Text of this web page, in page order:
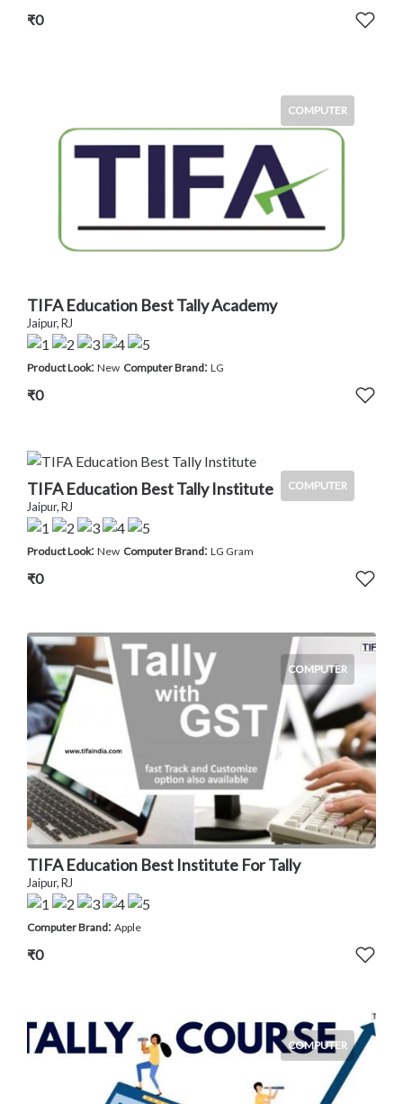
₹0
COMPUTER
TIFA Education Best Tally Academy
Jaipur, RJ
Product Look: New Computer Brand: LG
₹0
COMPUTER
TIFA Education Best Tally Institute
Jaipur, RJ
Product Look: New Computer Brand: LG Gram
₹0
COMPUTER
TIFA Education Best Institute For Tally
Jaipur, RJ
Computer Brand: Apple
₹0
COMPUTER